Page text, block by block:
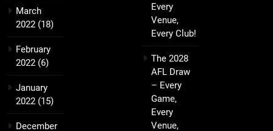
March
2022 (18)
February
2022 (6)
January
2022 (15)
December
Every
Venue,
Every Club!
The 2028
AFL Draw
– Every
Game,
Every
Venue,